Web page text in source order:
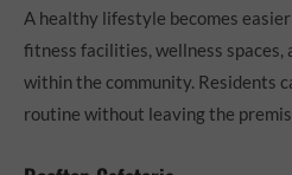
A healthy lifestyle becomes
fitness facilities, wellness spaces,
within the community. Residents
routine without leaving the